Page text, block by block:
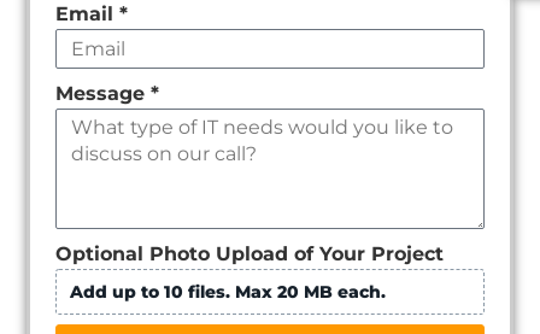
Email *
Message *
Optional Photo Upload of Your Project
Add up to 10 files. Max 20 MB each.